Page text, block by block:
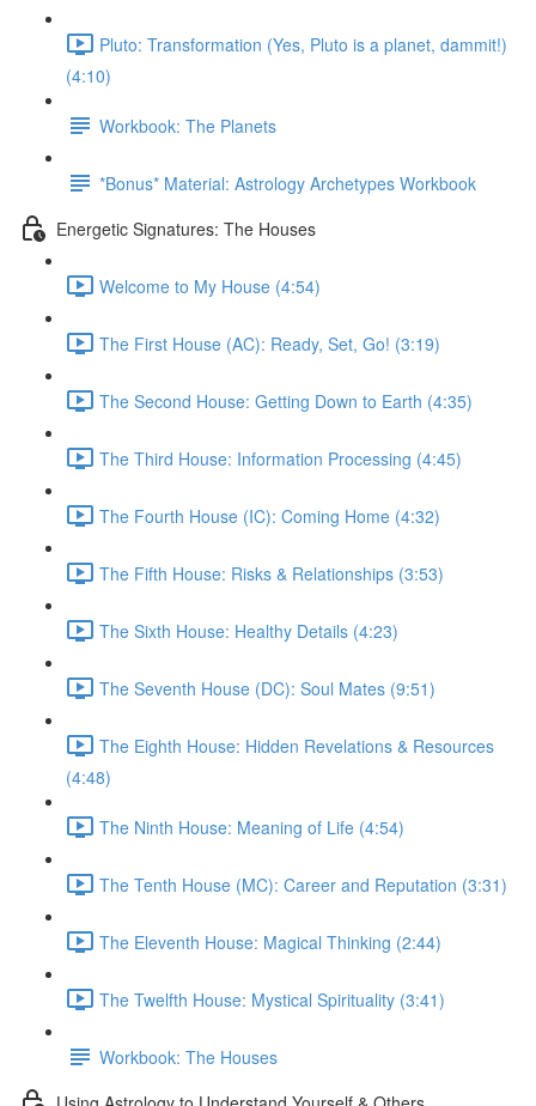
Pluto: Transformation (Yes, Pluto is a planet, dammit!)
(4:10)
Workbook: The Planets
*Bonus* Material: Astrology Archetypes Workbook
Energetic Signatures: The Houses
Welcome to My House (4:54)
The First House (AC): Ready, Set, Go! (3:19)
The Second House: Getting Down to Earth (4:35)
The Third House: Information Processing (4:45)
The Fourth House (IC): Coming Home (4:32)
The Fifth House: Risks & Relationships (3:53)
The Sixth House: Healthy Details (4:23)
The Seventh House (DC): Soul Mates (9:51)
The Eighth House: Hidden Revelations & Resources
(4:48)
The Ninth House: Meaning of Life (4:54)
The Tenth House (MC): Career and Reputation (3:31)
The Eleventh House: Magical Thinking (2:44)
The Twelfth House: Mystical Spirituality (3:41)
Workbook: The Houses